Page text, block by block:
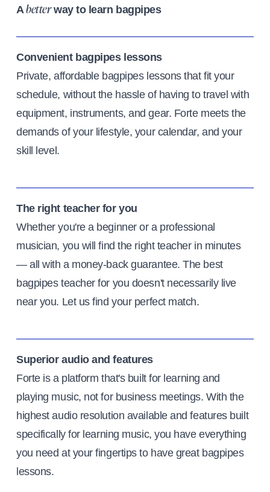
Abetterway to learn bagpipes
Convenient bagpipes lessons
Private, affordable bagpipes lessons that fit your
schedule, without the hassle of having to travel with
equipment, instruments, and gear. Forte meets the
demands of your lifestyle, your calendar, and your
skill level.
The right teacher for you
Whether you're a beginner or a professional
musician, you will find the right teacher in minutes
— all with a money-back guarantee. The best
bagpipes teacher for you doesn't necessarily live
near you. Let us find your perfect match.
Superior audio and features
Forte is a platform that's built for learning and
playing music, not for business meetings. With the
highest audio resolution available and features built
specifically for learning music, you have everything
you need at your fingertips to have great bagpipes
lessons.